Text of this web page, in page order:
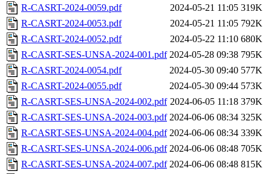
R-CASRT-2024-0059.pdf
2024-05-21 11:05 319K
R-CASRT-2024-0053.pdf
2024-05-21 11:05 792K
R-CASRT-2024-0052.pdf
2024-05-22 11:10 680K
R-CASRT-SES-UNSA-2024-001.pdf 2024-05-28 09:38 795K
R-CASRT-2024-0054.pdf
2024-05-30 09:40 577K
R-CASRT-2024-0055.pdf
2024-05-30 09:44 573K
R-CASRT-SES-UNSA-2024-002.pdf 2024-06-05 11:18 379K
R-CASRT-SES-UNSA-2024-003.pdf 2024-06-06 08:34 325K
R-CASRT-SES-UNSA-2024-004.pdf 2024-06-06 08:34 339K
R-CASRT-SES-UNSA-2024-006.pdf 2024-06-06 08:48 705K
R-CASRT-SES-UNSA-2024-007.pdf 2024-06-06 08:48 815K